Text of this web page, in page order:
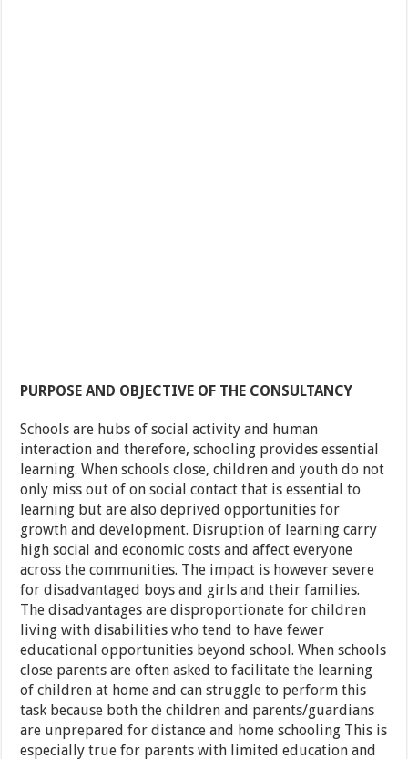
PURPOSE AND OBJECTIVE OF THE CONSULTANCY
Schools are hubs of social activity and human
interaction and therefore, schooling provides essential
learning. When schools close, children and youth do not
only miss out of on social contact that is essential to
learning but are also deprived opportunities for
growth and development. Disruption of learning carry
high social and economic costs and affect everyone
across the communities. The impact is however severe
for disadvantaged boys and girls and their families.
The disadvantages are disproportionate for children
living with disabilities who tend to have fewer
educational opportunities beyond school. When schools
close parents are often asked to facilitate the learning
of children at home and can struggle to perform this
task because both the children and parents/guardians
are unprepared for distance and home schooling This is
especially true for parents with limited education and